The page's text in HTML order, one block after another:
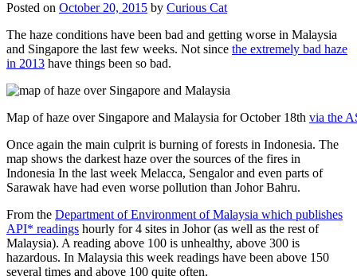
Posted on October 20, 2015 by Curious Cat
The haze conditions have been bad and getting worse in Malaysia
and Singapore the last few weeks. Not since the extremely bad haze
in 2013 have things been so bad.
Map of haze over Singapore and Malaysia for October 18th via the
Once again the main culprit is burning of forests in Indonesia. The
map shows the darkest haze over the sources of the fires in
Indonesia In the last week Melacca, Sengalor and even parts of
Sarawak have had even worse pollution than Johor Bahru.
From the Department of Environment of Malaysia which publishes
API* readings hourly for 4 sites in Johor (as well as the rest of
Malaysia). A reading above 100 is unhealthy, above 300 is
hazardous. In Malaysia this week readings have been above 150
several times and above 100 quite often.